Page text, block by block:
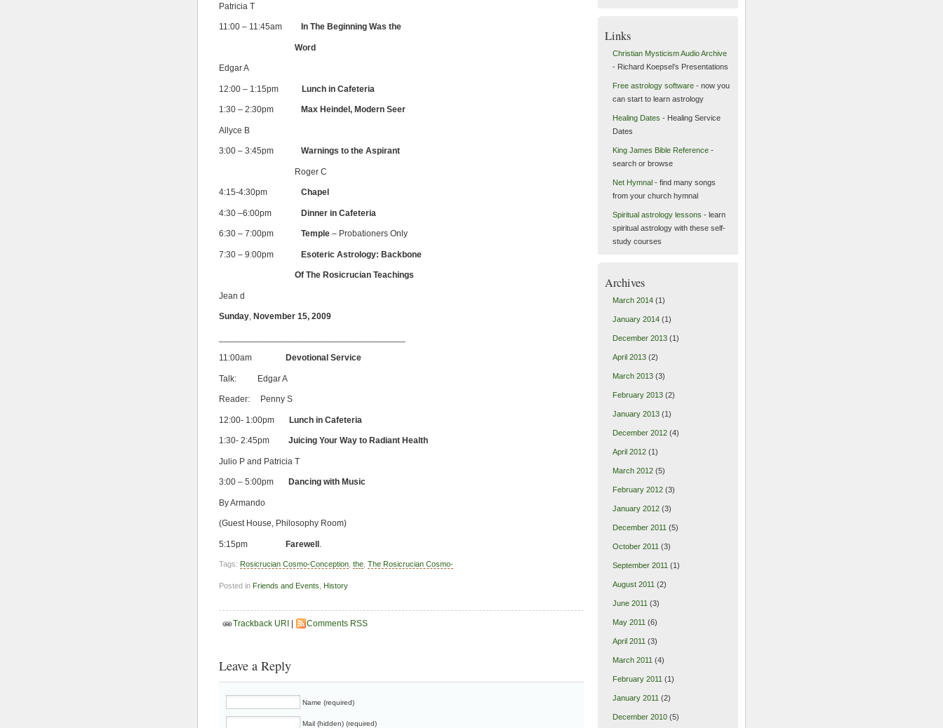
Patricia T
11:00 – 11:45am In The Beginning Was the
Word
Edgar A
12:00 – 1:15pm Lunch in Cafeteria
1:30 – 2:30pm Max Heindel, Modern Seer
Allyce B
3:00 – 3:45pm Warnings to the Aspirant
Roger C
4:15-4:30pm Chapel
4:30 –6:00pm Dinner in Cafeteria
6:30 – 7:00pm Temple – Probationers Only
7:30 – 9:00pm Esoteric Astrology: Backbone
Of The Rosicrucian Teachings
Jean d
Sunday, November 15, 2009
11:00am Devotional Service
Talk: Edgar A
Reader: Penny S
12:00- 1:00pm Lunch in Cafeteria
1:30- 2:45pm Juicing Your Way to Radiant Health
Julio P and Patricia T
3:00 – 5:00pm Dancing with Music
By Armando
(Guest House, Philosophy Room)
5:15pm Farewell
Tags: Rosicrucian Cosmo-Conception the The Rosicrucian Cosmo-
Posted in Friends and Events History
Trackback URI Comments RSS
Leave a Reply
Name (required)
Mail (hidden) (required)
Links
Christian Mysticism Audio Archive
- Richard Koepsel’s Presentations
Free astrology software- now you
can start to learn astrology
Healing Dates - Healing Service
Dates
King James Bible Reference-
search or browse
Net Hymnal - find many songs
from your church hymnal
Spiritual astrology lessons - learn
spiritual astrology with these self-
study courses
Archives
March 2014(1)
January 2014(1)
December 2013(1)
April 2013(2)
March 2013(3)
February 2013(2)
January 2013(1)
December 2012(4)
April 2012(1)
March 2012(5)
February 2012(3)
January 2012(3)
December 2011 (5)
October 2011 (3)
September 2011 (1)
August 2011 (2)
June 2011 (3)
May 2011 (6)
April 2011 (3)
March 2011 (4)
February 2011 (1)
January 2011 (2)
December 2010(5)